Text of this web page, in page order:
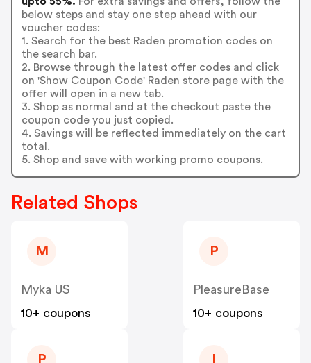
below steps and stay one step ahead with our
voucher codes:
1. Search for the best Raden promotion codes on
the search bar.
2. Browse through the latest offer codes and click
on 'Show Coupon Code' Raden store page with the
offer will open in a new tab.
3. Shop as normal and at the checkout paste the
coupon code you just copied.
4. Savings will be reflected immediately on the cart
total.
5. Shop and save with working promo coupons.
Related Shops
M
Myka US
10+ coupons
P
PleasureBase
10+ coupons
P